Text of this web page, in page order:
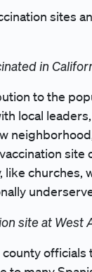
sites
in
to the
local
site
churches,
site at West